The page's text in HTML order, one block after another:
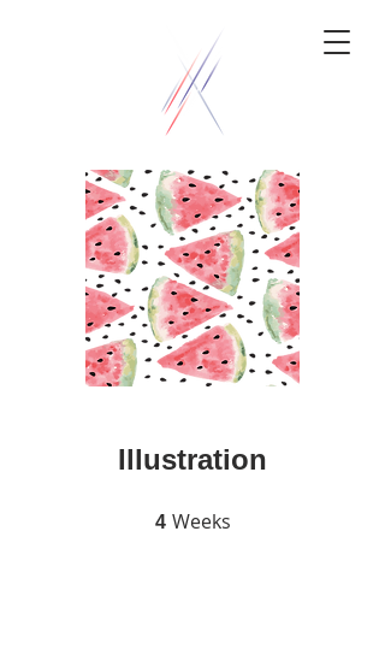
Illustration
4 Weeks